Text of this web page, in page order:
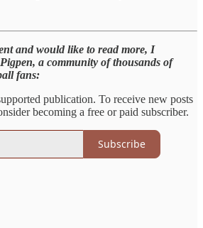
and would like to read more, I
a community of thousands of
fans:
publication. To receive new posts
becoming a free or paid subscriber.
Subscribe